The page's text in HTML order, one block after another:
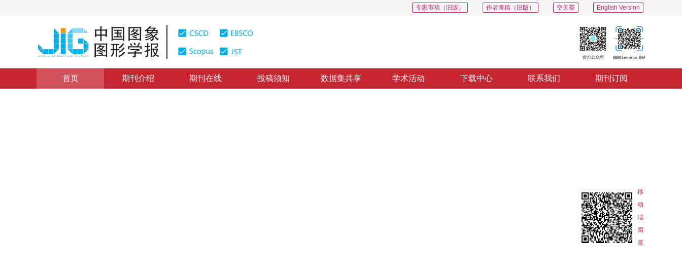
English Version
空天荟
作者查稿（旧版）
专家审稿（旧版）
首页 期刊介绍 期刊在线 投稿须知 数据集共享 学术活动 下载中心 联系我们 期刊订阅
移
动
端
阅
览